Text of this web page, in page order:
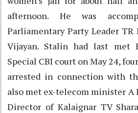
afternoon. He was
Parliamentary Party Leader TR
Vijayan. Stalin had last met
Special CBI court on May 24,
arrested in connection with
also met ex-telecom minister A
Director of Kalaignar TV